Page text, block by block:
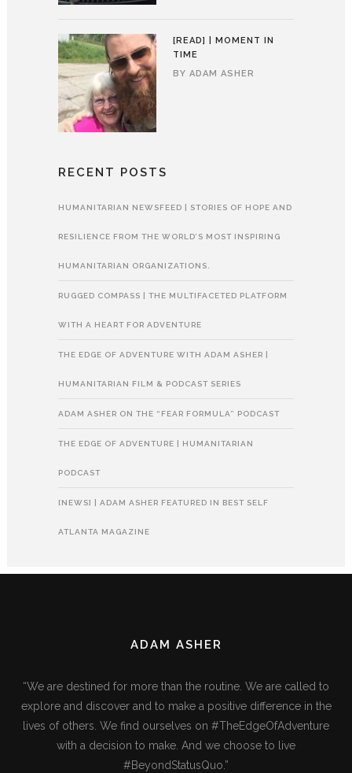
[READ] | MOMENT IN
TIME
BY ADAM ASHER
RECENT POSTS
HUMANITARIAN NEWSFEED | STORIES OF HOPE AND
RESILIENCE FROM THE WORLD’S MOST INSPIRING
HUMANITARIAN ORGANIZATIONS.
RUGGED COMPASS | THE MULTIFACETED PLATFORM
WITH A HEART FOR ADVENTURE
THE EDGE OF ADVENTURE WITH ADAM ASHER |
HUMANITARIAN FILM & PODCAST SERIES
ADAM ASHER ON THE “FEAR FORMULA” PODCAST
THE EDGE OF ADVENTURE | HUMANITARIAN
PODCAST
[NEWS] | ADAM ASHER FEATURED IN BEST SELF
ATLANTA MAGAZINE
ADAM ASHER
“We are destined for more than the routine. We are called to
explore and discover and to make a positive difference in the
lives of others. We find ourselves on #TheEdgeOfAdventure
with a decision to make. And we choose to live
#BeyondStatusQuo.”